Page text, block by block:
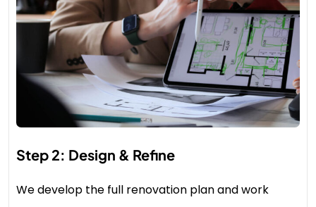
Step 2: Design & Refine
We develop the full renovation plan and work